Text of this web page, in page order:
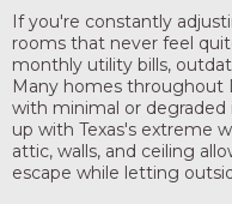
If you're constantly
rooms that never feel
monthly utility bills,
Many homes throughout
with minimal or
up with Texas's extreme
attic, walls, and ceiling
escape while letting